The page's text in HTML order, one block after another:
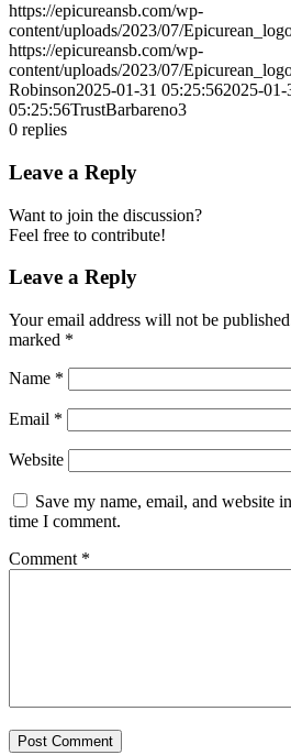
https://epicureansb.com/wp-
content/uploads/2023/07/
https://epicureansb.com/wp-
content/uploads/2023/07/
Robinson2025-01-31 05:25:562025-01-
05:25:56TrustBarbareno3
0 replies
Leave a Reply
Want to join the discussion?
Feel free to contribute!
Leave a Reply
Your email address will not be
marked *
Name *
Email *
Website
Save my name, email, and website
time I comment.
Comment *